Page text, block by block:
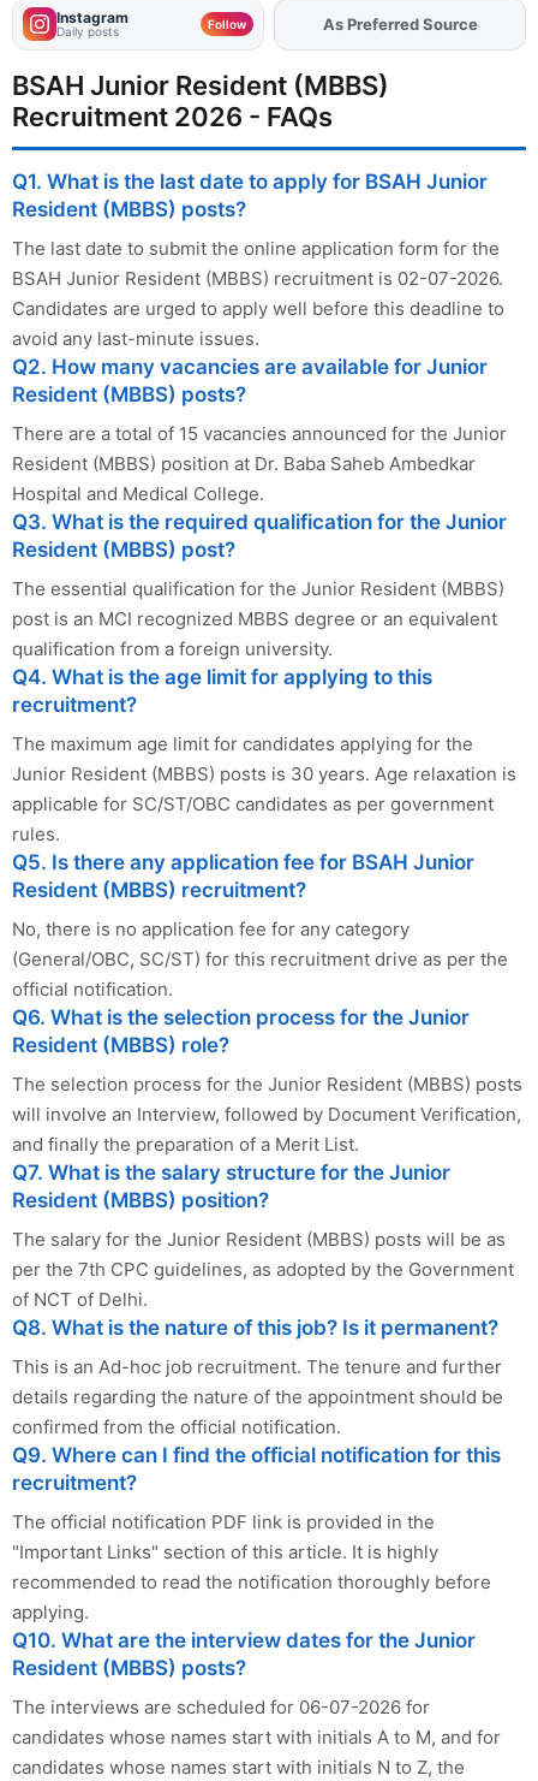
Instagram
Daily posts Follow As Preferred Source
BSAH Junior Resident (MBBS)
Recruitment 2026 - FAQs
Q1. What is the last date to apply for BSAH Junior
Resident (MBBS) posts?
The last date to submit the online application form for the
BSAH Junior Resident (MBBS) recruitment is 02-07-2026.
Candidates are urged to apply well before this deadline to
avoid any last-minute issues.
Q2. How many vacancies are available for Junior
Resident (MBBS) posts?
There are a total of 15 vacancies announced for the Junior
Resident (MBBS) position at Dr. Baba Saheb Ambedkar
Hospital and Medical College.
Q3. What is the required qualification for the Junior
Resident (MBBS) post?
The essential qualification for the Junior Resident (MBBS)
post is an MCI recognized MBBS degree or an equivalent
qualification from a foreign university.
Q4. What is the age limit for applying to this
recruitment?
The maximum age limit for candidates applying for the
Junior Resident (MBBS) posts is 30 years. Age relaxation is
applicable for SC/ST/OBC candidates as per government
rules.
Q5. Is there any application fee for BSAH Junior
Resident (MBBS) recruitment?
No, there is no application fee for any category
(General/OBC, SC/ST) for this recruitment drive as per the
official notification.
Q6. What is the selection process for the Junior
Resident (MBBS) role?
The selection process for the Junior Resident (MBBS) posts
will involve an Interview, followed by Document Verification,
and finally the preparation of a Merit List.
Q7. What is the salary structure for the Junior
Resident (MBBS) position?
The salary for the Junior Resident (MBBS) posts will be as
per the 7th CPC guidelines, as adopted by the Government
of NCT of Delhi.
Q8. What is the nature of this job? Is it permanent?
This is an Ad-hoc job recruitment. The tenure and further
details regarding the nature of the appointment should be
confirmed from the official notification.
Q9. Where can I find the official notification for this
recruitment?
The official notification PDF link is provided in the
"Important Links" section of this article. It is highly
recommended to read the notification thoroughly before
applying.
Q10. What are the interview dates for the Junior
Resident (MBBS) posts?
The interviews are scheduled for 06-07-2026 for
candidates whose names start with initials A to M, and for
candidates whose names start with initials N to Z, the